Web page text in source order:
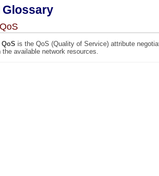
Glossary
is the QoS (Quality of Service) attribute
the available network resources.